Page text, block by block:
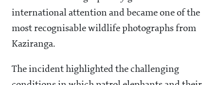
international attention and became one of the
most recognisable wildlife photographs from
Kaziranga.
The incident highlighted the challenging